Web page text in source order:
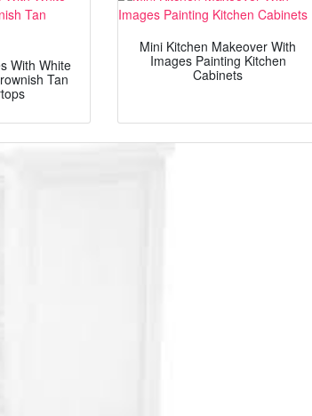
With White
Tan
Mini Kitchen Makeover With
Images Painting Kitchen
Cabinets